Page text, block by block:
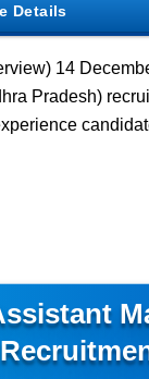
14
Pradesh)